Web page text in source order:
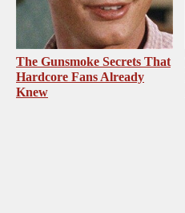
The Gunsmoke Secrets That
Hardcore Fans Already
Knew